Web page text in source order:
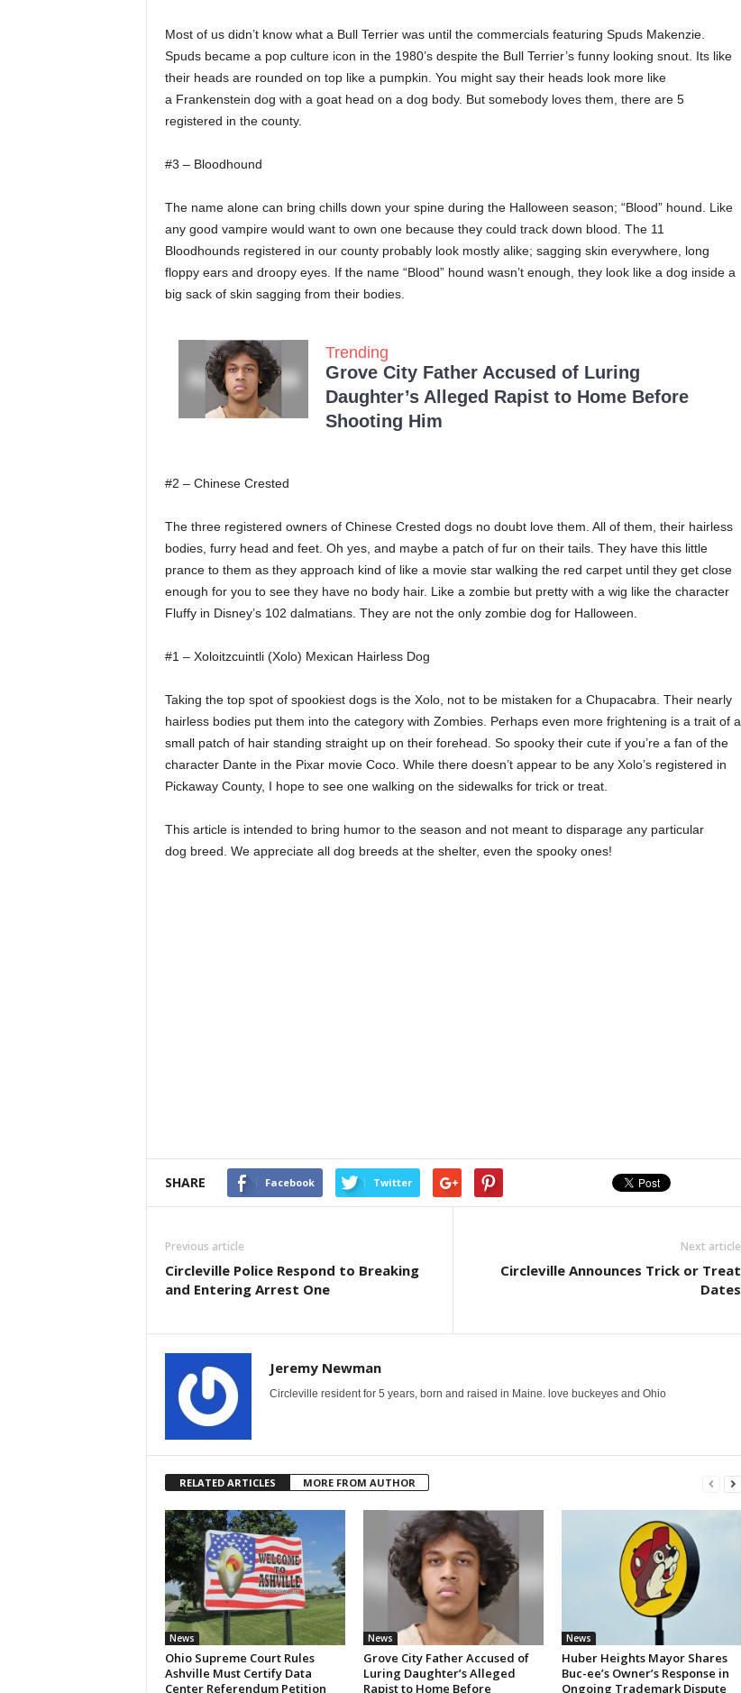
Most of us didn’t know what a Bull Terrier was until the commercials featuring Spuds Makenzie.
Spuds became a pop culture icon in the 1980’s despite the Bull Terrier’s funny looking snout. Its like
their heads are rounded on top like a pumpkin. You might say their heads look more like
a Frankenstein dog with a goat head on a dog body. But somebody loves them, there are 5
registered in the county.
#3 – Bloodhound
The name alone can bring chills down your spine during the Halloween season; “Blood” hound. Like
any good vampire would want to own one because they could track down blood. The 11
Bloodhounds registered in our county probably look mostly alike; sagging skin everywhere, long
floppy ears and droopy eyes. If the name “Blood” hound wasn’t enough, they look like a dog inside a
big sack of skin sagging from their bodies.
Trending
Grove City Father Accused of Luring
Daughter’s Alleged Rapist to Home Before
Shooting Him
#2 – Chinese Crested
The three registered owners of Chinese Crested dogs no doubt love them. All of them, their hairless
bodies, furry head and feet. Oh yes, and maybe a patch of fur on their tails. They have this little
prance to them as they approach kind of like a movie star walking the red carpet until they get close
enough for you to see they have no body hair. Like a zombie but pretty with a wig like the character
Fluffy in Disney’s 102 dalmatians. They are not the only zombie dog for Halloween.
#1 – Xoloitzcuintli (Xolo) Mexican Hairless Dog
Taking the top spot of spookiest dogs is the Xolo, not to be mistaken for a Chupacabra. Their nearly
hairless bodies put them into the category with Zombies. Perhaps even more frightening is a trait of a
small patch of hair standing straight up on their forehead. So spooky their cute if you’re a fan of the
character Dante in the Pixar movie Coco. While there doesn’t appear to be any Xolo’s registered in
Pickaway County, I hope to see one walking on the sidewalks for trick or treat.
This article is intended to bring humor to the season and not meant to disparage any particular
dog breed. We appreciate all dog breeds at the shelter, even the spooky ones!
SHARE Facebook Twitter
Previous article
Circleville Police Respond to Breaking
and Entering Arrest One
Next article
Circleville Announces Trick or Treat
Dates
Jeremy Newman
Circleville resident for 5 years, born and raised in Maine. love buckeyes and Ohio
RELATED ARTICLES MORE FROM AUTHOR
News
Ohio Supreme Court Rules
Ashville Must Certify Data
Center Referendum Petition
News
Grove City Father Accused of
Luring Daughter’s Alleged
Rapist to Home Before
News
Huber Heights Mayor Shares
Buc-ee’s Owner’s Response in
Ongoing Trademark Dispute